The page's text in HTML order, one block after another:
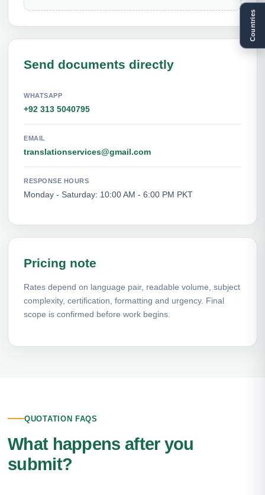
Send documents directly
WHATSAPP
+92 313 5040795
EMAIL
translationservices@gmail.com
RESPONSE HOURS
Monday - Saturday: 10:00 AM - 6:00 PM PKT
Pricing note
Rates depend on language pair, readable volume, subject
complexity, certification, formatting and urgency. Final
scope is confirmed before work begins.
QUOTATION FAQS
What happens after you
submit?
Countries